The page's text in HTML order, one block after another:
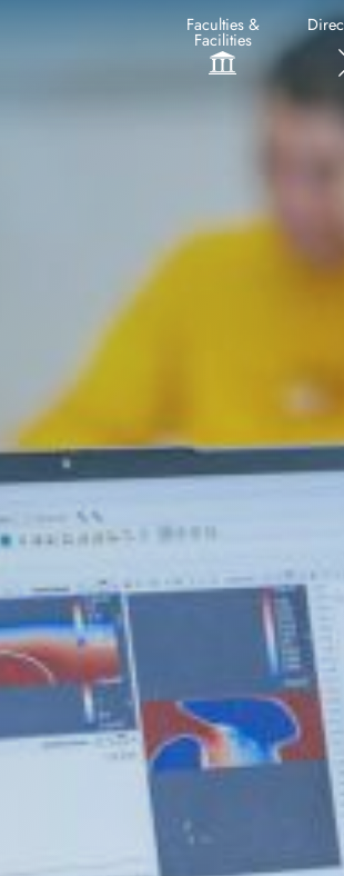
Faculties &
Facilities